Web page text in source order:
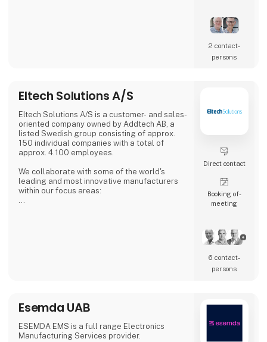
2 contact­
persons
Eltech Solutions A/S
Eltech Solutions A/S is a customer- and sales-
oriented company owned by Addtech AB, a
listed Swedish group consisting of approx.
150 individual companies with a total of
approx. 4.100 employees.
We collaborate with some of the world's
leading and most innovative manufacturers
within our focus areas:
We make small series and prototypes. We are
flexible and deliver fast.
Based on a close dialogue with cu
Direct contact
Booking of­
meeting
6 contact­
persons
Esemda UAB
ESEMDA EMS is a full range Electronics
Manufacturing Services provider.